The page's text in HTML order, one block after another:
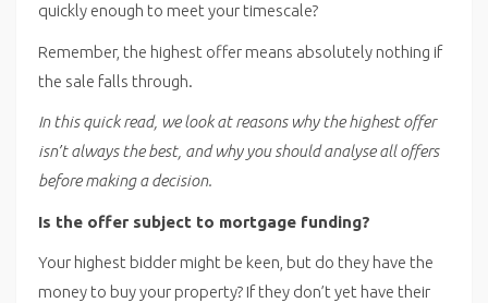
quickly enough to meet your timescale?
Remember, the highest offer means absolutely nothing if
the sale falls through.
In this quick read, we look at reasons why the highest offer
isn’t always the best, and why you should analyse all offers
before making a decision.
Is the offer subject to mortgage funding?
Your highest bidder might be keen, but do they have the
money to buy your property? If they don’t yet have their